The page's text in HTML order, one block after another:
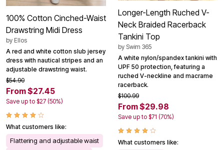
100% Cotton Cinched-Waist
Drawstring Midi Dress
by Ellos
A red and white cotton slub jersey
dress with nautical stripes and an
adjustable drawstring waist.
$54.90
From $27.45
Save up to $27 (50%)
What customers like:
Flattering and adjustable waist
Longer-Length Ruched V-
Neck Braided Racerback
Tankini Top
by Swim 365
A white nylon/spandex tankini with
UPF 50 protection, featuring a
ruched V-neckline and macrame
racerback.
$100.99
From $29.98
Save up to $71 (70%)
What customers like: